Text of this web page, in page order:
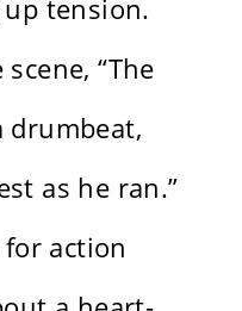
tension.
“The
drumbeat,
as he ran.”
action